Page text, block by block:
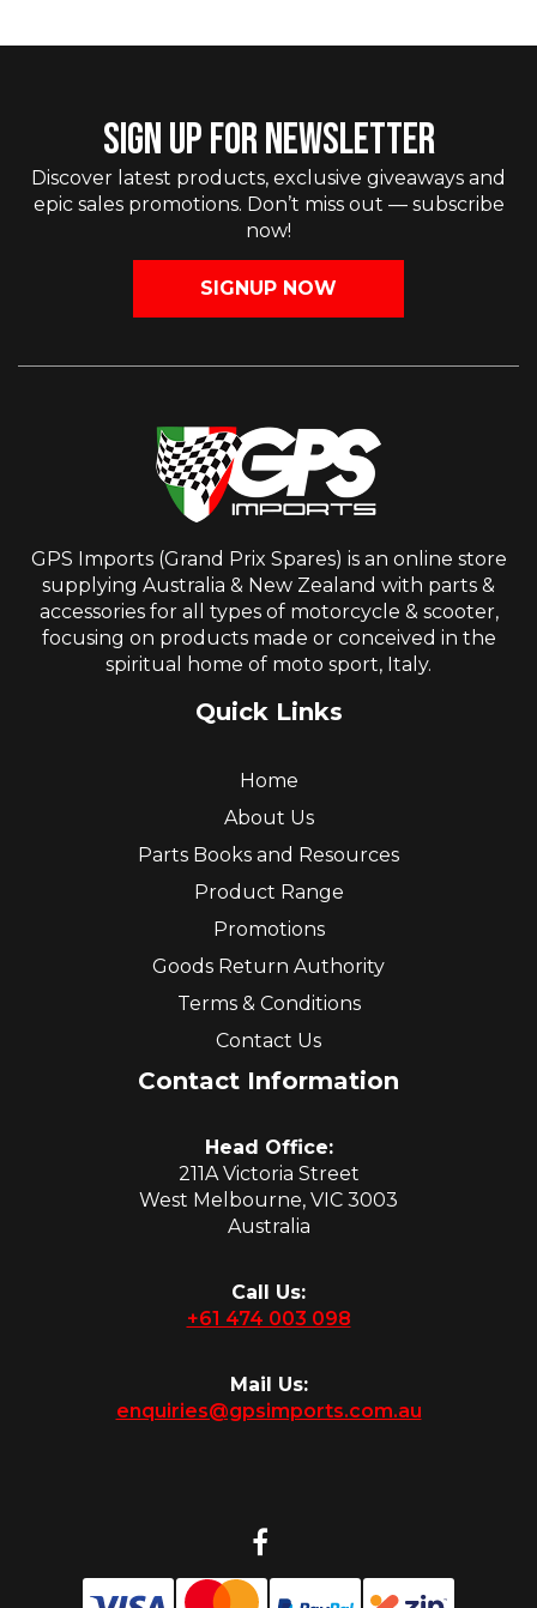
SIGN UP FOR NEWSLETTER
Discover latest products, exclusive giveaways and
epic sales promotions. Don’t miss out — subscribe
now!
SIGNUP NOW
GPS Imports (Grand Prix Spares) is an online store
supplying Australia & New Zealand with parts &
accessories for all types of motorcycle & scooter,
focusing on products made or conceived in the
spiritual home of moto sport, Italy.
Quick Links
Home
About Us
Parts Books and Resources
Product Range
Promotions
Goods Return Authority
Terms & Conditions
Contact Us
Contact Information
Head Office:
211A Victoria Street
West Melbourne, VIC 3003
Australia
Call Us:
+61 474 003 098
Mail Us:
enquiries@gpsimports.com.au